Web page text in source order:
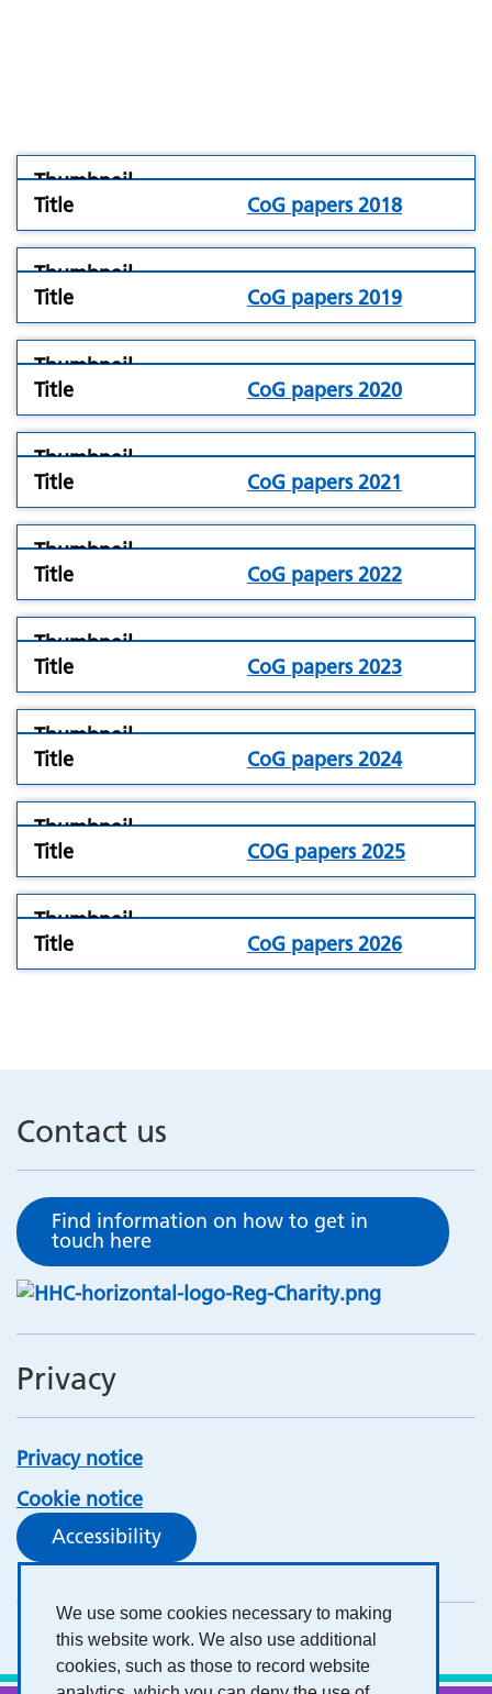
We use some cookies necessary to making
this website work. We also use additional
cookies, such as those to record website
folder
icon
CoG papers 2018
folder
icon
CoG papers 2019
folder
icon
CoG papers 2020
folder
icon
CoG papers 2021
folder
icon
CoG papers 2022
folder
icon
CoG papers 2023
folder
icon
CoG papers 2024
folder
icon
COG papers 2025
folder
icon
CoG papers 2026
Contact us
Find information on how to get in
touch here
Privacy
Privacy notice
Cookie notice
Accessibility